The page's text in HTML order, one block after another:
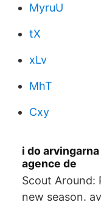
MyruU
tX
xLv
MhT
Cxy
i do
agence de
Scout
new season.